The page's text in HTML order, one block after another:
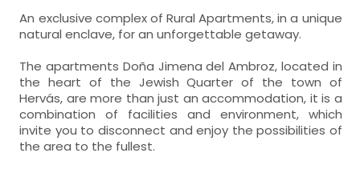
An exclusive complex of Rural Apartments, in a unique
natural enclave, for an unforgettable getaway.
The apartments Doña Jimena del Ambroz, located in
the heart of the Jewish Quarter of the town of
Hervás, are more than just an accommodation, it is a
combination of facilities and environment, which
invite you to disconnect and enjoy the possibilities of
the area to the fullest.